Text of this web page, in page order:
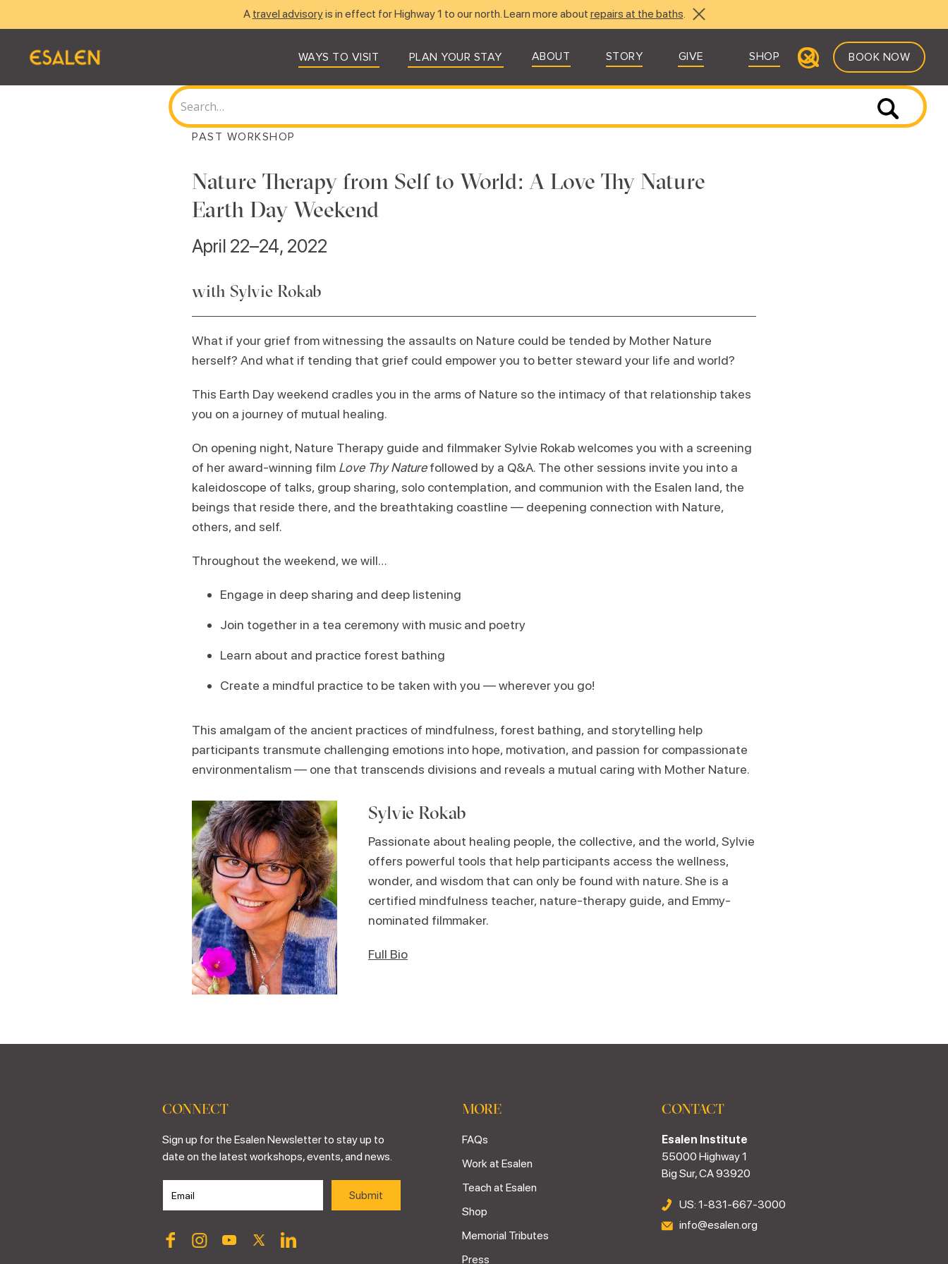
A travel advisoryis in effect for Highway 1 to our north. Learn more about repairs at the baths.
WAYS TO VISIT PLAN YOUR STAY ABOUT STORY GIVE SHOP BOOK NOW
PAST WORKSHOP
Nature Therapy from Self to World: A Love Thy Nature
Earth Day Weekend
April 22–24, 2022
with Sylvie Rokab
What if your grief from witnessing the assaults on Nature could be tended by Mother Nature
herself? And what if tending that grief could empower you to better steward your life and world?
This Earth Day weekend cradles you in the arms of Nature so the intimacy of that relationship takes
you on a journey of mutual healing.
On opening night, Nature Therapy guide and filmmaker Sylvie Rokab welcomes you with a screening
of her award-winning film Love Thy Naturefollowed by a Q&A. The other sessions invite you into a
kaleidoscope of talks, group sharing, solo contemplation, and communion with the Esalen land, the
beings that reside there, and the breathtaking coastline — deepening connection with Nature,
others, and self.
Throughout the weekend, we will…
Engage in deep sharing and deep listening
Join together in a tea ceremony with music and poetry
Learn about and practice forest bathing
Create a mindful practice to be taken with you — wherever you go!
This amalgam of the ancient practices of mindfulness, forest bathing, and storytelling help
participants transmute challenging emotions into hope, motivation, and passion for compassionate
environmentalism — one that transcends divisions and reveals a mutual caring with Mother Nature.
Sylvie Rokab
Passionate about healing people, the collective, and the world, Sylvie
offers powerful tools that help participants access the wellness,
wonder, and wisdom that can only be found with nature. She is a
certified mindfulness teacher, nature-therapy guide, and Emmy-
nominated filmmaker.
Full Bio
CONNECT
Sign up for the Esalen Newsletter to stay up to
date on the latest workshops, events, and news.
MORE
FAQs
Work at Esalen
Teach at Esalen
Shop
Memorial Tributes
Press
CONTACT
Esalen Institute
55000 Highway 1
Big Sur, CA 93920
US: 1-831-667-3000
info@esalen.org